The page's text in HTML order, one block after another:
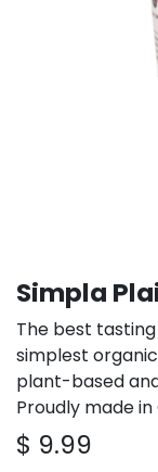
Simpla
The best
simplest
plant-based
Proudly made
$ 9.99